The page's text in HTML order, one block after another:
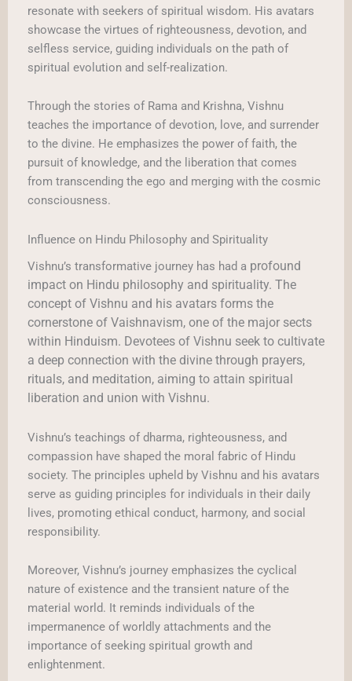
resonate with seekers of spiritual wisdom. His avatars
showcase the virtues of righteousness, devotion, and
selfless service, guiding individuals on the path of
spiritual evolution and self-realization.
Through the stories of Rama and Krishna, Vishnu
teaches the importance of devotion, love, and surrender
to the divine. He emphasizes the power of faith, the
pursuit of knowledge, and the liberation that comes
from transcending the ego and merging with the cosmic
consciousness.
Influence on Hindu Philosophy and Spirituality
Vishnu’s transformative journey has had a profound
impact on Hindu philosophy and spirituality. The
concept of Vishnu and his avatars forms the
cornerstone of Vaishnavism, one of the major sects
within Hinduism. Devotees of Vishnu seek to cultivate
a deep connection with the divine through prayers,
rituals, and meditation, aiming to attain spiritual
liberation and union with Vishnu.
Vishnu’s teachings of dharma, righteousness, and
compassion have shaped the moral fabric of Hindu
society. The principles upheld by Vishnu and his avatars
serve as guiding principles for individuals in their daily
lives, promoting ethical conduct, harmony, and social
responsibility.
Moreover, Vishnu’s journey emphasizes the cyclical
nature of existence and the transient nature of the
material world. It reminds individuals of the
impermanence of worldly attachments and the
importance of seeking spiritual growth and
enlightenment.